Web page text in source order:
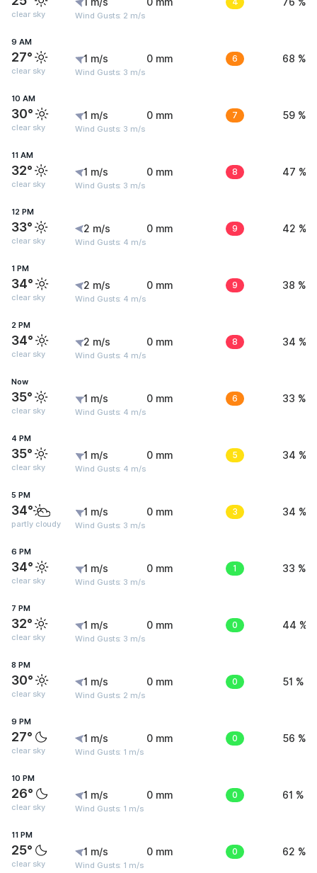
clear sky Wind Gusts: 2 m/s
9 AM
27°
clear sky
1 m/s
Wind Gusts: 3 m/s
0 mm 6 68 %
10 AM
30°
clear sky
1 m/s
Wind Gusts: 3 m/s
0 mm 7 59 %
11 AM
32°
clear sky
1 m/s
Wind Gusts: 3 m/s
0 mm 8 47 %
12 PM
33°
clear sky
2 m/s
Wind Gusts: 4 m/s
0 mm 9 42 %
1 PM
34°
clear sky
2 m/s
Wind Gusts: 4 m/s
0 mm 9 38 %
2 PM
34°
clear sky
2 m/s
Wind Gusts: 4 m/s
0 mm 8 34 %
Now
35°
clear sky
1 m/s
Wind Gusts: 4 m/s
0 mm 6 33 %
4 PM
35°
clear sky
1 m/s
Wind Gusts: 4 m/s
0 mm 5 34 %
5 PM
34°
partly cloudy
1 m/s
Wind Gusts: 3 m/s
0 mm 3 34 %
6 PM
34°
clear sky
1 m/s
Wind Gusts: 3 m/s
0 mm 1 33 %
7 PM
32°
clear sky
1 m/s
Wind Gusts: 3 m/s
0 mm 0 44 %
8 PM
30°
clear sky
1 m/s
Wind Gusts: 2 m/s
0 mm 0 51 %
9 PM
27°
clear sky
1 m/s
Wind Gusts: 1 m/s
0 mm 0 56 %
10 PM
26°
clear sky
1 m/s
Wind Gusts: 1 m/s
0 mm 0 61 %
11 PM
25°
clear sky
1 m/s
Wind Gusts: 1 m/s
0 mm 0 62 %